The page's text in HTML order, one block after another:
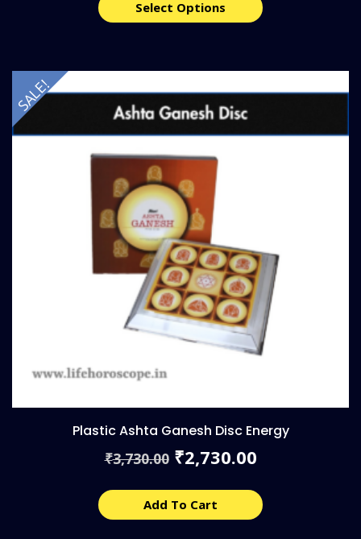
Select Options
SALE!
Plastic Ashta Ganesh Disc Energy
₹3,730.00 Original
price
₹3,730.00.
₹2,730.00price
₹2,730.00.
Add To Cart